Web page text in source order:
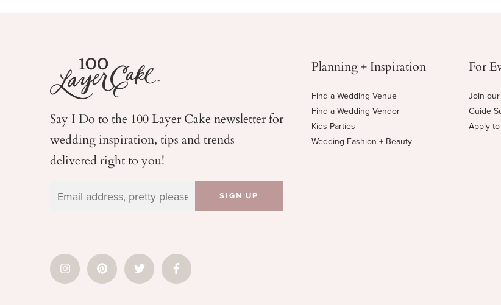
Say I Do to the 100 Layer Cake newsletter for
weddinginspiration, tips and trends
delivered right to you!
Planning + Inspiration
Find a Wedding Venue
Find a Wedding Vendor
Kids Parties
Wedding Fashion + Beauty
For
Join
Guide
Apply